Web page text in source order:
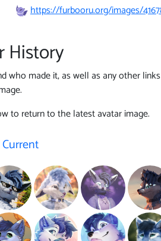
https://furbooru.org/images/
History
who made it, as well as any other
to return to the latest avatar image.
Current